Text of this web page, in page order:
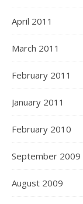
April 2011
March 2011
February 2011
January 2011
February 2010
September 2009
August 2009